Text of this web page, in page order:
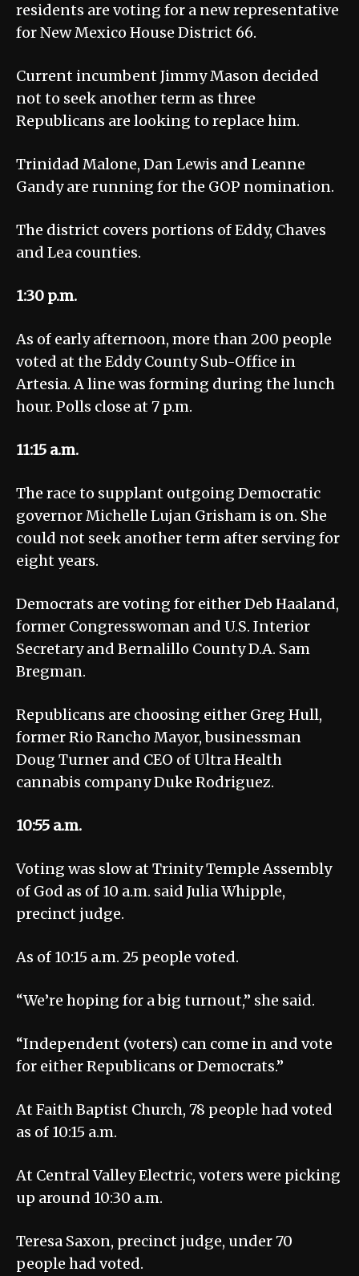
residents are voting for a new representative
for New Mexico House District 66.
Current incumbent Jimmy Mason decided
not to seek another term as three
Republicans are looking to replace him.
Trinidad Malone, Dan Lewis and Leanne
Gandy are running for the GOP nomination.
The district covers portions of Eddy, Chaves
and Lea counties.
1:30 p.m.
As of early afternoon, more than 200 people
voted at the Eddy County Sub-Office in
Artesia. A line was forming during the lunch
hour. Polls close at 7 p.m.
11:15 a.m.
The race to supplant outgoing Democratic
governor Michelle Lujan Grisham is on. She
could not seek another term after serving for
eight years.
Democrats are voting for either Deb Haaland,
former Congresswoman and U.S. Interior
Secretary and Bernalillo County D.A. Sam
Bregman.
Republicans are choosing either Greg Hull,
former Rio Rancho Mayor, businessman
Doug Turner and CEO of Ultra Health
cannabis company Duke Rodriguez.
10:55 a.m.
Voting was slow at Trinity Temple Assembly
of God as of 10 a.m. said Julia Whipple,
precinct judge.
As of 10:15 a.m. 25 people voted.
“We’re hoping for a big turnout,” she said.
“Independent (voters) can come in and vote
for either Republicans or Democrats.”
At Faith Baptist Church, 78 people had voted
as of 10:15 a.m.
At Central Valley Electric, voters were picking
up around 10:30 a.m.
Teresa Saxon, precinct judge, under 70
people had voted.